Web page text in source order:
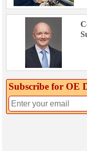
Subscribe for OE